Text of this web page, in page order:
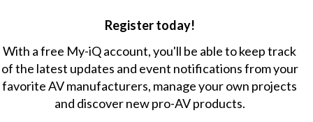
Register today!
With a free My-iQ account, you'll be able to keep track
of the latest updates and event notifications from your
favorite AV manufacturers, manage your own projects
and discover new pro-AV products.